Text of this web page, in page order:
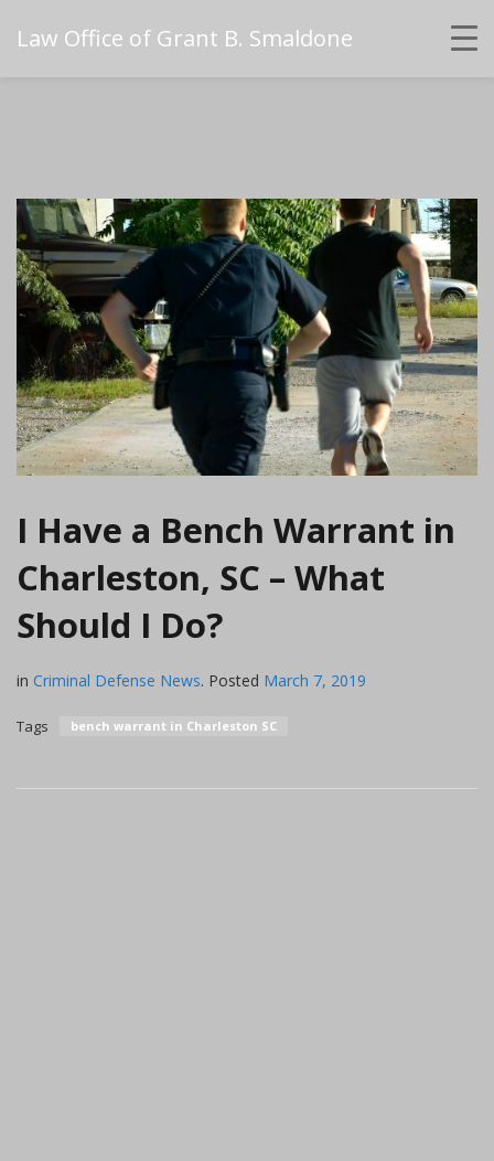
Law Office of Grant B. Smaldone
I Have a Bench Warrant in
Charleston, SC – What
Should I Do?
in Criminal Defense News. Posted March 7, 2019
Tags bench warrant in Charleston SC